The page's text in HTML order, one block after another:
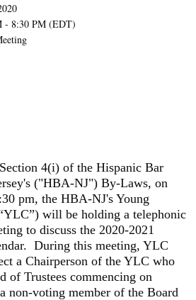
- 8:30 PM (EDT)
4(i) of the Hispanic Bar
("HBA-NJ") By-Laws, on
pm, the HBA-NJ's Young
will be holding a telephonic
to discuss the 2020-2021
During this meeting, YLC
a Chairperson of the YLC who
of Trustees commencing on
non-voting member of the Board